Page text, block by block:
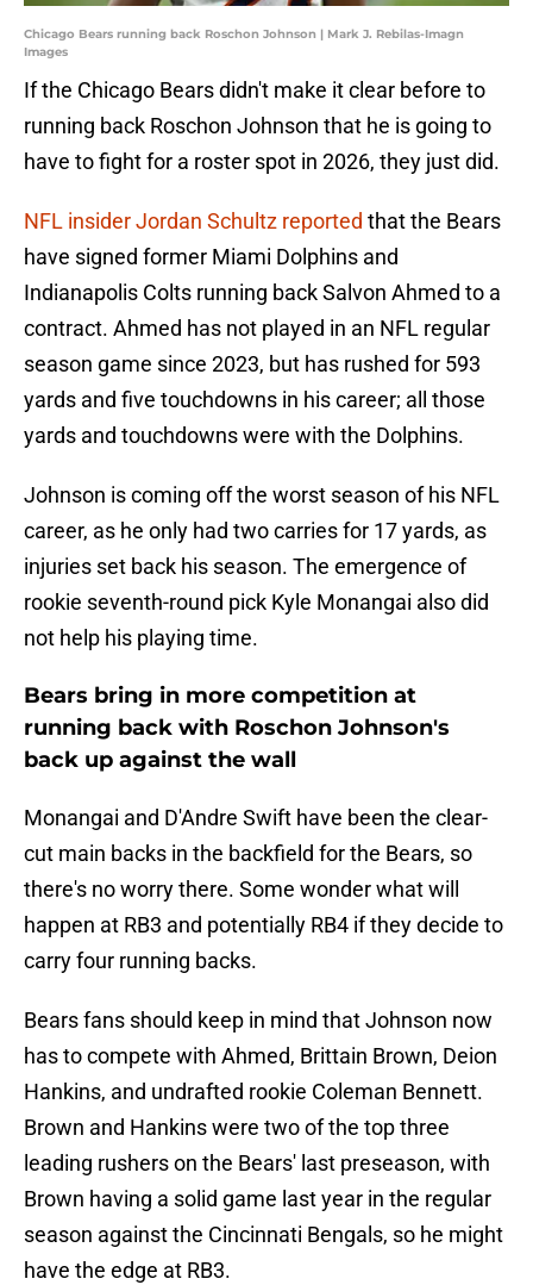
Chicago Bears running back Roschon Johnson | Mark J. Rebilas-Imagn
Images
If the Chicago Bears didn't make it clear before to
running back Roschon Johnson that he is going to
have to fight for a roster spot in 2026, they just did.
NFL insider Jordan Schultz reported that the Bears
have signed former Miami Dolphins and
Indianapolis Colts running back Salvon Ahmed to a
contract. Ahmed has not played in an NFL regular
season game since 2023, but has rushed for 593
yards and five touchdowns in his career; all those
yards and touchdowns were with the Dolphins.
Johnson is coming off the worst season of his NFL
career, as he only had two carries for 17 yards, as
injuries set back his season. The emergence of
rookie seventh-round pick Kyle Monangai also did
not help his playing time.
Bears bring in more competition at
running back with Roschon Johnson's
back up against the wall
Monangai and D'Andre Swift have been the clear-
cut main backs in the backfield for the Bears, so
there's no worry there. Some wonder what will
happen at RB3 and potentially RB4 if they decide to
carry four running backs.
Bears fans should keep in mind that Johnson now
has to compete with Ahmed, Brittain Brown, Deion
Hankins, and undrafted rookie Coleman Bennett.
Brown and Hankins were two of the top three
leading rushers on the Bears' last preseason, with
Brown having a solid game last year in the regular
season against the Cincinnati Bengals, so he might
have the edge at RB3.